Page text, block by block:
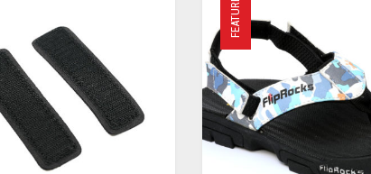
FEATURED